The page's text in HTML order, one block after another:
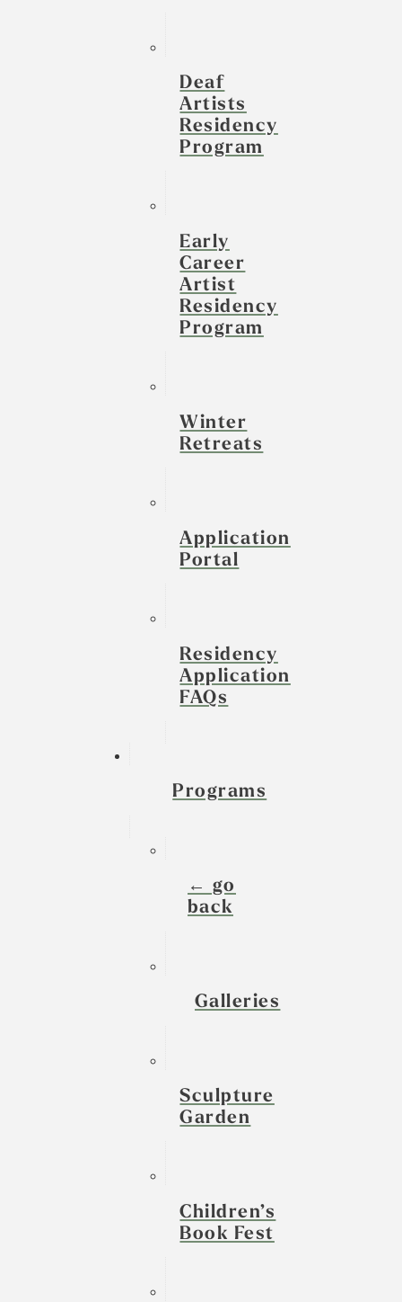
Deaf
Artists
Residency
Program
Early
Career
Artist
Residency
Program
Winter
Retreats
Application
Portal
Residency
Application
FAQs
Programs
← go
back
Galleries
Sculpture
Garden
Children’s
Book Fest